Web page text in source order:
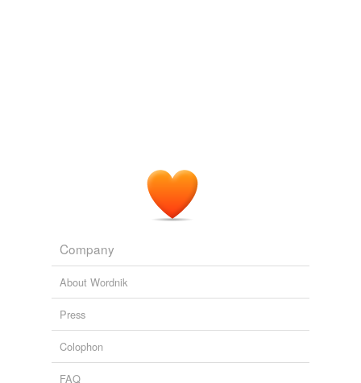
Company
About Wordnik
Press
Colophon
FAQ